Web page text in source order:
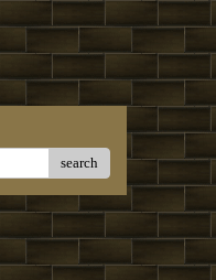
search